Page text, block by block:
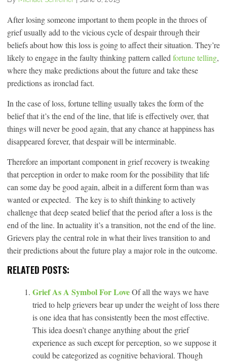
After losing someone important to them people in the throes of
grief usually add to the vicious cycle of despair through their
beliefs about how this loss is going to affect their situation. They’re
likely to engage in the faulty thinking pattern called fortune telling,
where they make predictions about the future and take these
predictions as ironclad fact.
In the case of loss, fortune telling usually takes the form of the
belief that it’s the end of the line, that life is effectively over, that
things will never be good again, that any chance at happiness has
disappeared forever, that despair will be interminable.
Therefore an important component in grief recovery is tweaking
that perception in order to make room for the possibility that life
can some day be good again, albeit in a different form than was
wanted or expected. The key is to shift thinking to actively
challenge that deep seated belief that the period after a loss is the
end of the line. In actuality it’s a transition, not the end of the line.
Grievers play the central role in what their lives transition to and
their predictions about the future play a major role in the outcome.
RELATED POSTS:
Grief As A Symbol For LoveOf all the ways we have
tried to help grievers bear up under the weight of loss there
is one idea that has consistently been the most effective.
This idea doesn’t change anything about the grief
experience as such except for perception, so we suppose it
could be categorized as cognitive behavioral. Though